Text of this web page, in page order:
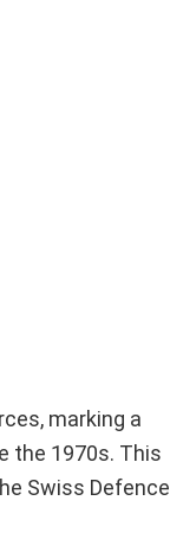
marking a
the 1970s. This
Swiss Defence